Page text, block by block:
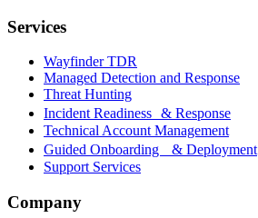
Services
Wayfinder TDR
Managed Detection and Response
Threat Hunting
Incident Readiness & Response
Technical Account Management
Guided Onboarding & Deployment
Support Services
Company